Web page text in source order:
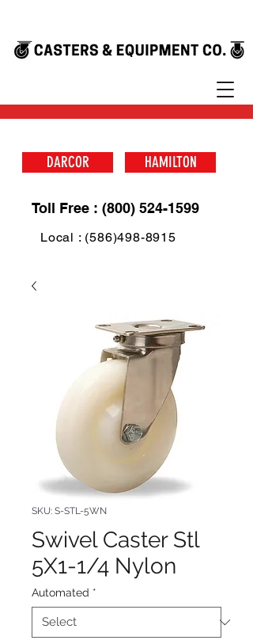
DARCOR HAMILTON
Toll Free : (800) 524-1599
Local : (586)498-8915
SKU: S-STL-5WN
Swivel Caster Stl
5X1-1/4 Nylon
Automated *